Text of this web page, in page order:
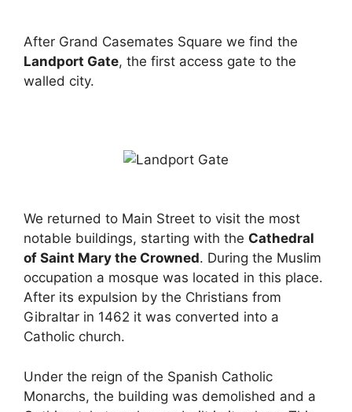
After Grand Casemates Square we find the
Landport Gate, the first access gate to the
walled city.
We returned to Main Street to visit the most
notable buildings, starting with the Cathedral
of Saint Mary the Crowned. During the Muslim
occupation a mosque was located in this place.
After its expulsion by the Christians from
Gibraltar in 1462 it was converted into a
Catholic church.
Under the reign of the Spanish Catholic
Monarchs, the building was demolished and a